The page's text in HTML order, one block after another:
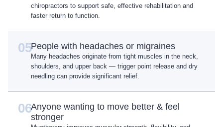
chiropractors to support safe, effective rehabilitation and
faster return to function.
05People with headaches or migraines
Many headaches originate from tight muscles in the neck,
shoulders, and upper back — trigger point release and dry
needling can provide significant relief.
06Anyone wanting to move better & feel
stronger